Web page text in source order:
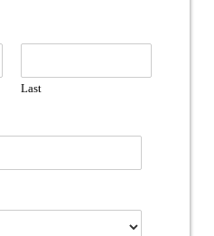
Last